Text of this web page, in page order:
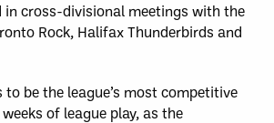
in cross-divisional meetings with the
Rock, Halifax Thunderbirds and
to be the league’s most competitive
of league play, as the